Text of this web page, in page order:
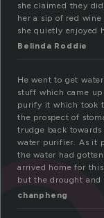
she claimed they
her a sip of red
she quietly enjoyed
Belinda Roddie
He went to get
stuff which came
purify it which took
the prospect of
trudge back
water purifier. As it
the water had
arrived home for
but the drought and
chanpheng